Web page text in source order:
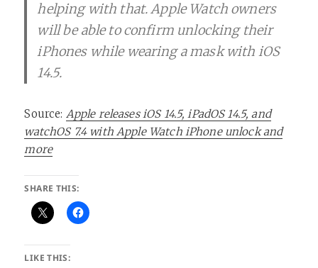
helping with that. Apple Watch owners
will be able to confirm unlocking their
iPhones while wearing a mask with iOS
14.5.
Source: Apple releases iOS 14.5, iPadOS 14.5, and
watchOS 7.4 with Apple Watch iPhone unlock and
more
SHARE THIS:
LIKE THIS: